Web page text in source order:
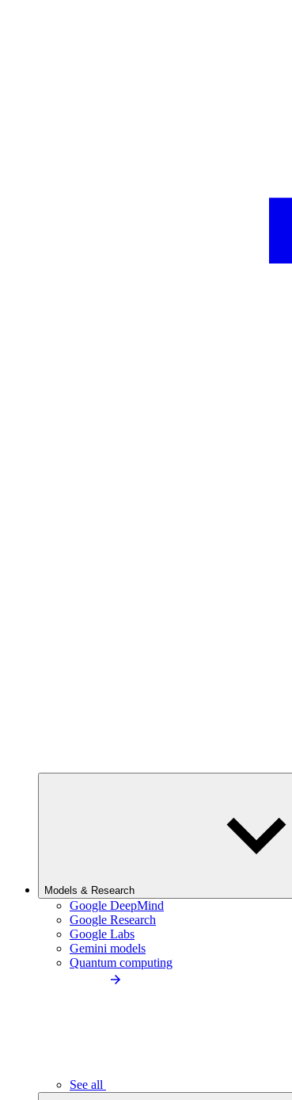
Models & Research
Google DeepMind
Google Research
Google Labs
Gemini models
Quantum computing
See all